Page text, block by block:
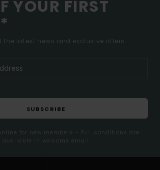
YOUR FIRST
the latest news and exclusive offers.
SUBSCRIBE
for new members - Full conditions are
available in welcome email